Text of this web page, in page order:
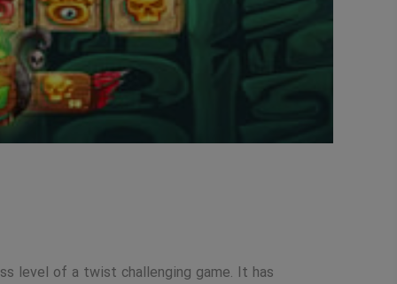
level of a twist challenging game. It has